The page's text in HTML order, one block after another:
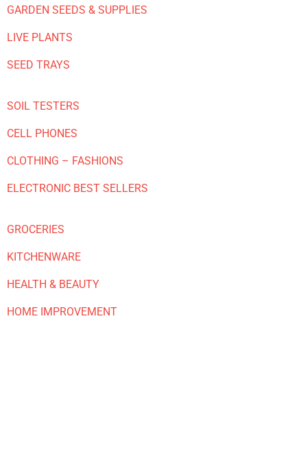
GARDEN SEEDS & SUPPLIES
LIVE PLANTS
SEED TRAYS
SOIL TESTERS
CELL PHONES
CLOTHING – FASHIONS
ELECTRONIC BEST SELLERS
GROCERIES
KITCHENWARE
HEALTH & BEAUTY
HOME IMPROVEMENT